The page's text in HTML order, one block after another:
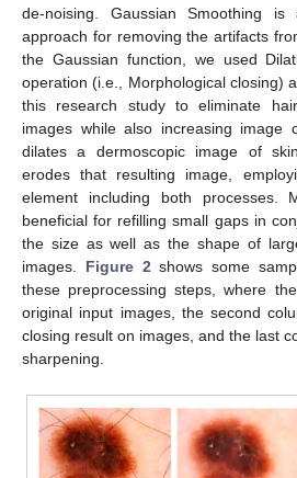
de-noising. Gaussian Smoothing is
approach for removing the artifacts
the Gaussian function, we used
operation (i.e., Morphological closing)
this research study to eliminate
images while also increasing image
dilates a dermoscopic image of
erodes that resulting image,
element including both processes.
beneficial for refilling small gaps in
the size as well as the shape of
images. Figure 2 shows some
these preprocessing steps, where
original input images, the second
closing result on images, and the last
sharpening.